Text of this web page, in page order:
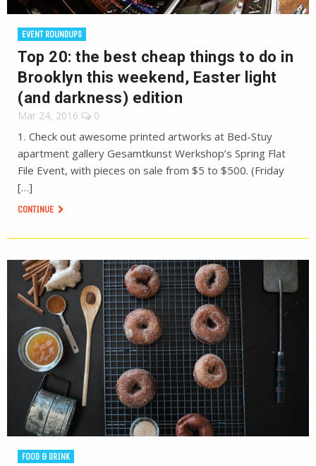
EVENT ROUNDUPS
Top 20: the best cheap things to do in
Brooklyn this weekend, Easter light
(and darkness) edition
Mar 24, 2016 0
1. Check out awesome printed artworks at Bed-Stuy
apartment gallery Gesamtkunst Werkshop’s Spring Flat
File Event, with pieces on sale from $5 to $500. (Friday
[…]
CONTINUE
FOOD & DRINK